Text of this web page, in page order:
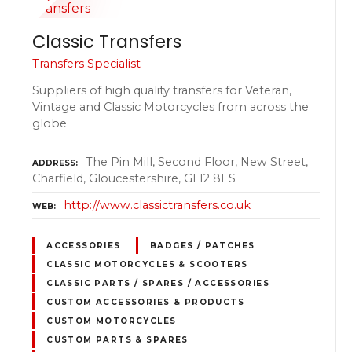
Classic Transfers
Transfers Specialist
Suppliers of high quality transfers for Veteran,
Vintage and Classic Motorcycles from across the
globe
ADDRESS
The Pin Mill, Second Floor, New Street,
Charfield, Gloucestershire, GL12 8ES
WEB http://www.classictransfers.co.uk
ACCESSORIES
BADGES / PATCHES
CLASSIC MOTORCYCLES & SCOOTERS
CLASSIC PARTS / SPARES / ACCESSORIES
CUSTOM ACCESSORIES & PRODUCTS
CUSTOM MOTORCYCLES
CUSTOM PARTS & SPARES